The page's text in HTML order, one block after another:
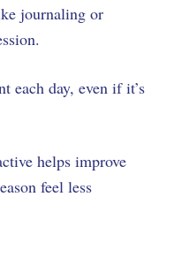
journaling or
each day, even if it’s
helps improve
feel less